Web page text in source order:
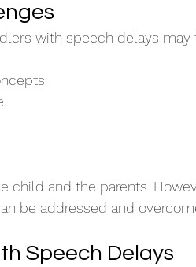
with speech delays may
child and the parents.
be addressed and
Speech Delays